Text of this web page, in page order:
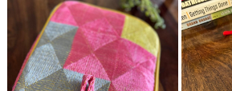
Loading...